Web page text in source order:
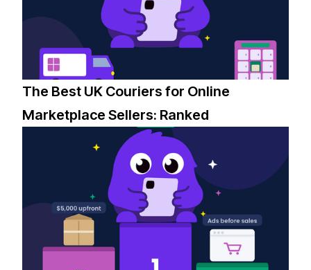
The Best UK Couriers for Online
Marketplace Sellers: Ranked